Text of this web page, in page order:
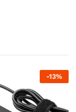
-13%